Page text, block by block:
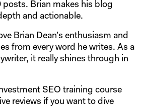
Brian makes his blog
and actionable.
Brian Dean’s enthusiasm and
from every word he writes. As a
it really shines through in
SEO training course
reviews if you want to dive